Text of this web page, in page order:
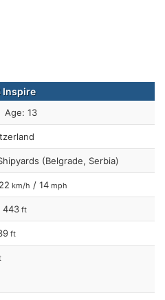
Inspire
13
(Belgrade, Serbia)
km/h / 14 mph
443 ft
ft